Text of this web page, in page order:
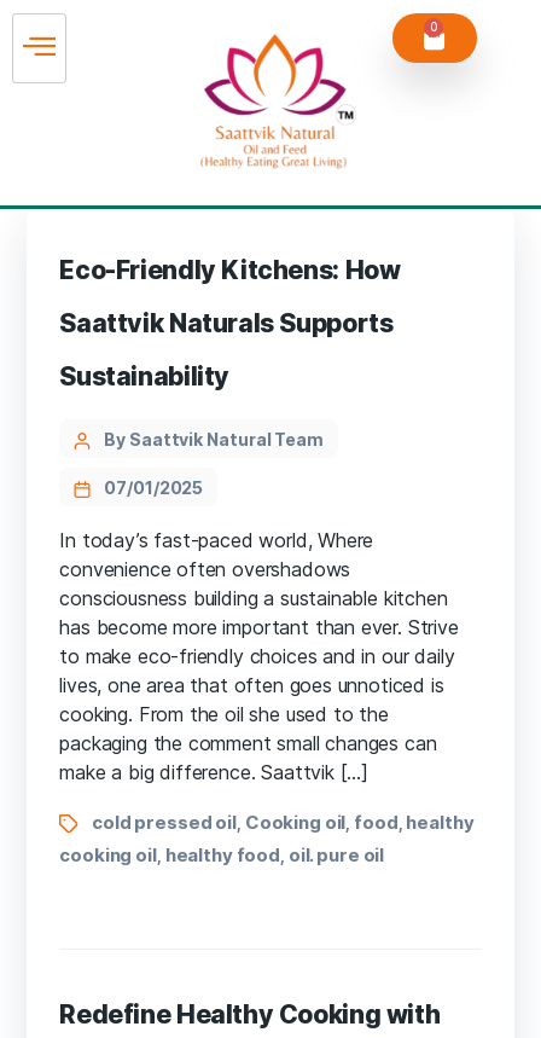
0
Eco-Friendly Kitchens: How
Saattvik Naturals Supports
Sustainability
By Saattvik Natural Team
07/01/2025
In today’s fast-paced world, Where
convenience often overshadows
consciousness building a sustainable kitchen
has become more important than ever. Strive
to make eco-friendly choices and in our daily
lives, one area that often goes unnoticed is
cooking. From the oil she used to the
packaging the comment small changes can
make a big difference. Saattvik […]
cold pressed oil, Cooking oil food healthy
cooking oil, healthy food oil. pure oil
Redefine Healthy Cooking with